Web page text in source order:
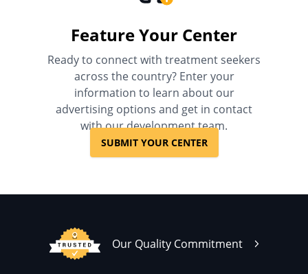
Feature Your Center
Ready to connect with treatment seekers
across the country? Enter your
information to learn about our
advertising options and get in contact
with our development team.
SUBMIT YOUR CENTER
Our Quality Commitment